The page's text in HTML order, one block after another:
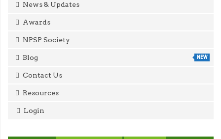
News & Updates
Awards
NPSP Society
Blog NEW
Contact Us
Resources
Login